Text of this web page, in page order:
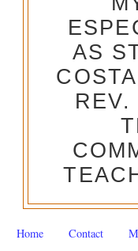
AS
Home Contact